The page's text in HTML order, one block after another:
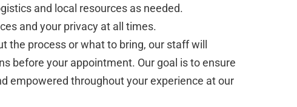
and local resources as needed.
and your privacy at all times.
the process or what to bring, our staff will
before your appointment. Our goal is to ensure
empowered throughout your experience at our